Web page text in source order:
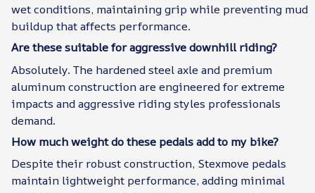
wet conditions, maintaining grip while preventing mud
buildup that affects performance.
Are these suitable for aggressive downhill riding?
Absolutely. The hardened steel axle and premium
aluminum construction are engineered for extreme
impacts and aggressive riding styles professionals
demand.
How much weight do these pedals add to my bike?
Despite their robust construction, Stexmove pedals
maintain lightweight performance, adding minimal